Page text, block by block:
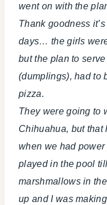
went on with the
Thank goodness
days… the girls
but the plan to
(dumplings), had to
pizza.
They were going to
Chihuahua, but that
when we had
played in the pool
marshmallows in
up and I was